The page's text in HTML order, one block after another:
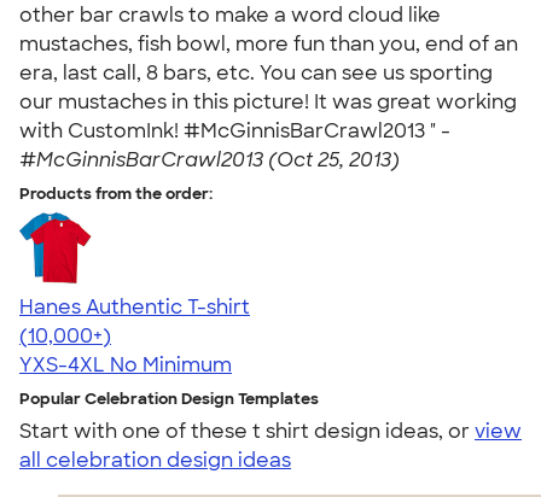
other bar crawls to make a word cloud like
mustaches, fish bowl, more fun than you, end of an
era, last call, 8 bars, etc. You can see us sporting
our mustaches in this picture! It was great working
with CustomInk! #McGinnisBarCrawl2013 " -
#McGinnisBarCrawl2013 (Oct 25, 2013)
Products from the order:
Hanes Authentic T-shirt
4.46
98172
(10,000+)
YXS-4XL No Minimum
Popular Celebration Design Templates
Start with one of these t shirt design ideas, orview
all celebration design ideas